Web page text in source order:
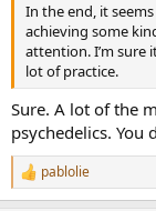
In the end, it
achieving some
attention. I’m sure
lot of practice.
Sure. A lot of the
psychedelics.
R
e
pablolie